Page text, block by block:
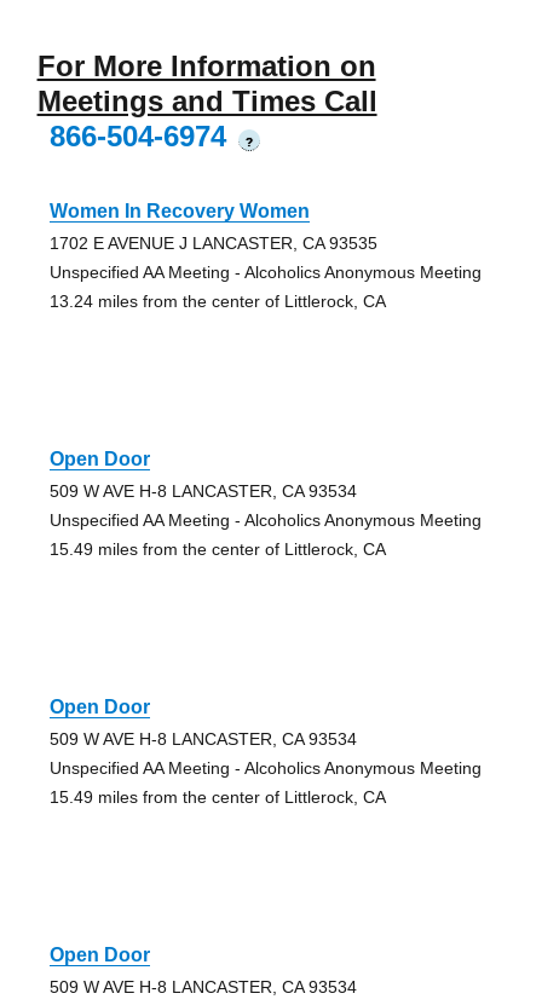
For More Information on
Meetings and Times Call
866-504-6974
?
Women In Recovery Women
1702 E AVENUE J LANCASTER, CA 93535
Unspecified AA Meeting - Alcoholics Anonymous Meeting
13.24 miles from the center of Littlerock, CA
Open Door
509 W AVE H-8 LANCASTER, CA 93534
Unspecified AA Meeting - Alcoholics Anonymous Meeting
15.49 miles from the center of Littlerock, CA
Open Door
509 W AVE H-8 LANCASTER, CA 93534
Unspecified AA Meeting - Alcoholics Anonymous Meeting
15.49 miles from the center of Littlerock, CA
Open Door
509 W AVE H-8 LANCASTER, CA 93534